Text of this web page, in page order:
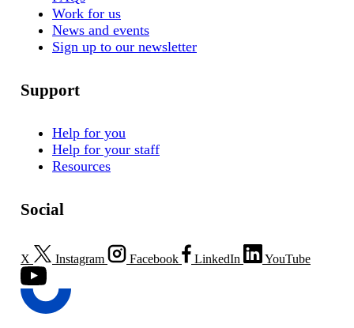
Work for us
News and events
Sign up to our newsletter
Support
Help for you
Help for your staff
Resources
Social
X Instagram Facebook LinkedIn YouTube